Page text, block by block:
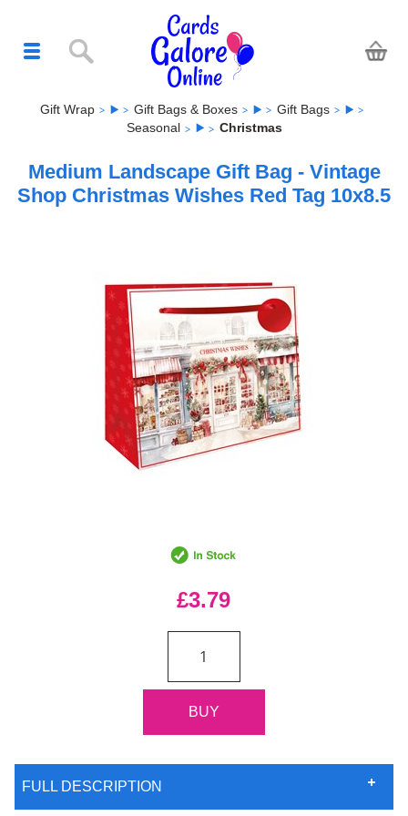
Gift Wrap Gift Bags & Boxes
Gift Bags
Seasonal
Christmas
Medium Landscape Gift Bag - Vintage
Shop Christmas Wishes Red Tag 10x8.5
£3.79
FULL DESCRIPTION